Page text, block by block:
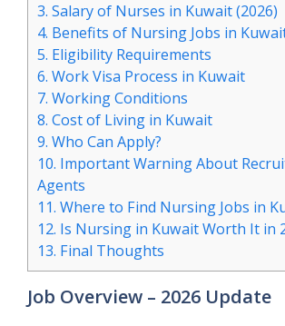
3. Salary of Nurses in Kuwait (2026)
4. Benefits of Nursing Jobs in
5. Eligibility Requirements
6. Work Visa Process in Kuwait
7. Working Conditions
8. Cost of Living in Kuwait
9. Who Can Apply?
10. Important Warning About
Agents
11. Where to Find Nursing Jobs in
12. Is Nursing in Kuwait Worth It in
13. Final Thoughts
Job Overview – 2026 Update